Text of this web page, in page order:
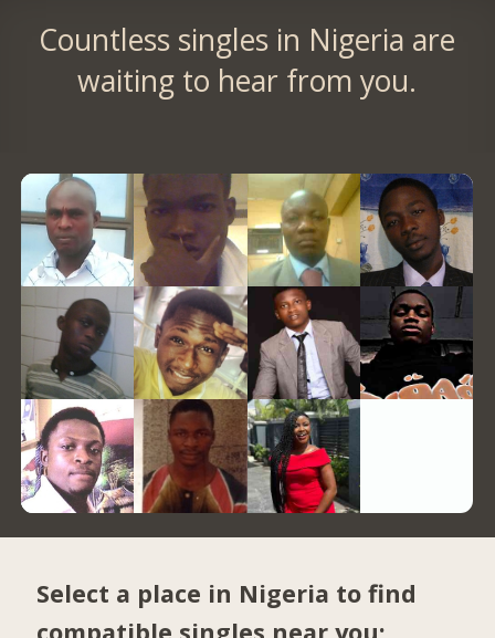
Countless singles in Nigeria are
waiting to hear from you.
Select a place in Nigeria to find